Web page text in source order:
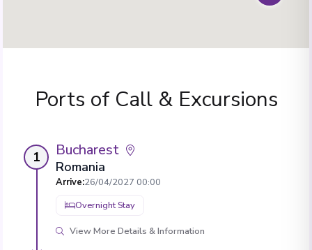
Ports of Call & Excursions
1 Bucharest
Romania
Arrive:26/04/2027 00:00
Overnight Stay
View More Details & Information